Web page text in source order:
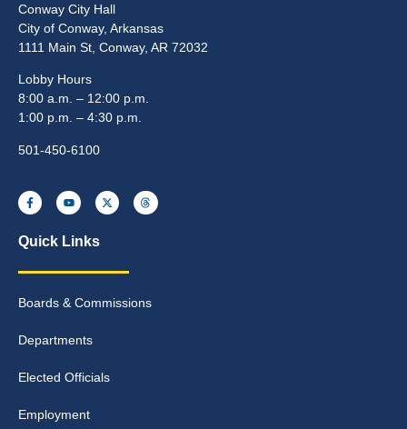
Conway City Hall
City of Conway, Arkansas
1111 Main St, Conway, AR 72032
Lobby Hours
8:00 a.m. – 12:00 p.m.
1:00 p.m. – 4:30 p.m.
501-450-6100
Quick Links
Boards & Commissions
Departments
Elected Officials
Employment